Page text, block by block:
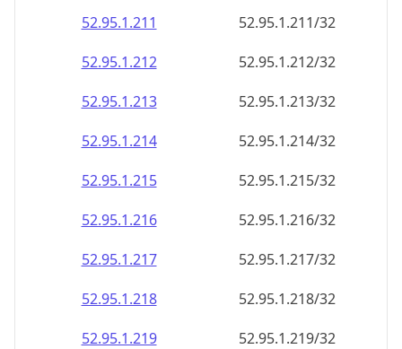
52.95.1.211
52.95.1.211/32
52.95.1.212
52.95.1.212/32
52.95.1.213
52.95.1.213/32
52.95.1.214
52.95.1.214/32
52.95.1.215
52.95.1.215/32
52.95.1.216
52.95.1.216/32
52.95.1.217
52.95.1.217/32
52.95.1.218
52.95.1.218/32
52.95.1.219
52.95.1.219/32